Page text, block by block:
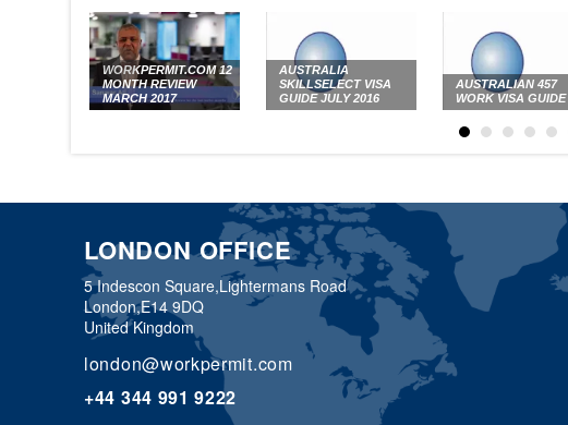
WORKPERMIT.COM 12
MONTH REVIEW
MARCH 2017
AUSTRALIA
SKILLSELECT VISA
GUIDE JULY 2016
AUSTRALIAN 457
WORK VISA GUIDE
LONDON OFFICE
5 Indescon Square,Lightermans Road
London,E14 9DQ
United Kingdom
london@workpermit.com
+44 344 991 9222